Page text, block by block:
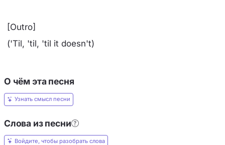
[Outro]
('Til, 'til, 'til it doesn't)
О чём эта песня
Узнать смысл песни
Слова из песни
Войдите, чтобы разобрать слова